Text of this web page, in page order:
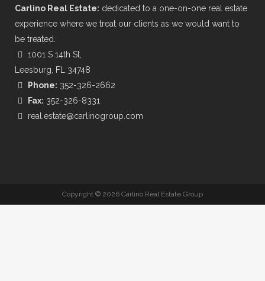
Carlino Real Estate: dedicated to a one-on-one real estate
experience where we treat our clients as we would want to
be treated.
1001 S 14th St,
Leesburg, FL 34748
Phone: 352-326-2662
Fax: 352-326-8331
real.estate@carlinogroup.com
Copyright © 2026 Carlino Real Estate Group